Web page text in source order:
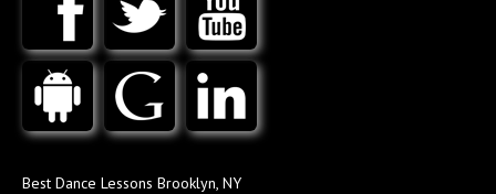
Best Dance Lessons Brooklyn, NY